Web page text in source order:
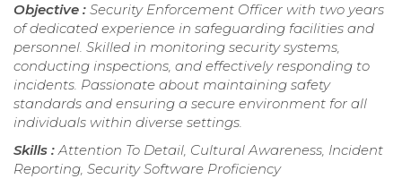
Objective : Security Enforcement Officer with two years
of dedicated experience in safeguarding facilities and
personnel. Skilled in monitoring security systems,
conducting inspections, and effectively responding to
incidents. Passionate about maintaining safety
standards and ensuring a secure environment for all
individuals within diverse settings.
Skills :Attention To Detail, Cultural Awareness, Incident
Reporting, Security Software Proficiency